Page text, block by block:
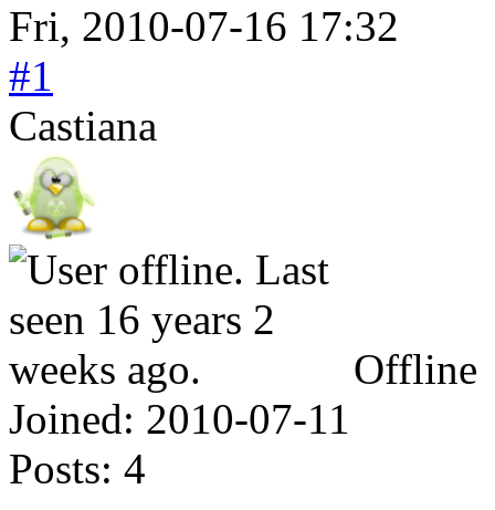
Fri, 2010-07-16 17:32
#1
Castiana
Offline
Joined: 2010-07-11
Posts: 4